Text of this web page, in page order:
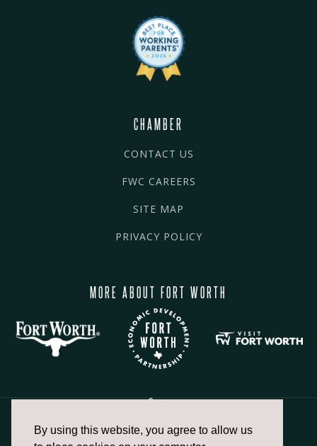
By using this website, you agree to allow us
CHAMBER
CONTACT US
FWC CAREERS
SITE MAP
PRIVACY POLICY
MORE ABOUT FORT WORTH
817.336.2491